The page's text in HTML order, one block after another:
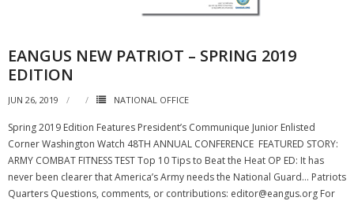
NGASC and EANGUS Membership Join and/or Renew
National Guard Association of South Carolina
EANGUS NEW PATRIOT – SPRING 2019
EDITION
JUN 26, 2019 NATIONAL OFFICE
Spring 2019 Edition Features President’s Communique Junior Enlisted
Corner Washington Watch 48TH ANNUAL CONFERENCE FEATURED STORY:
ARMY COMBAT FITNESS TEST Top 10 Tips to Beat the Heat OP ED: It has
never been clearer that America’s Army needs the National Guard… Patriots
Quarters Questions, comments, or contributions: editor@eangus.org For